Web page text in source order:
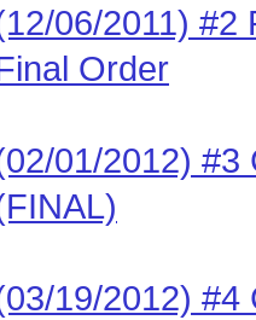
06/2011) #2
Order
01/2012) #3
19/2012) #4